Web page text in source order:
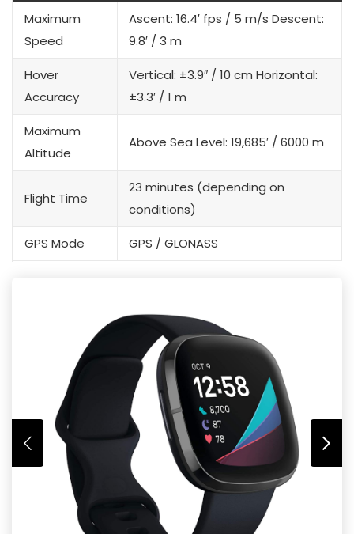
Maximum
Speed
Ascent: 16.4′ fps / 5 m/s Descent:
9.8′ / 3 m
Hover
Accuracy
Vertical: ±3.9″ / 10 cm Horizontal:
±3.3′ / 1 m
Maximum
Altitude
Above Sea Level: 19,685′ / 6000 m
Flight Time
23 minutes (depending on
conditions)
GPS Mode GPS / GLONASS